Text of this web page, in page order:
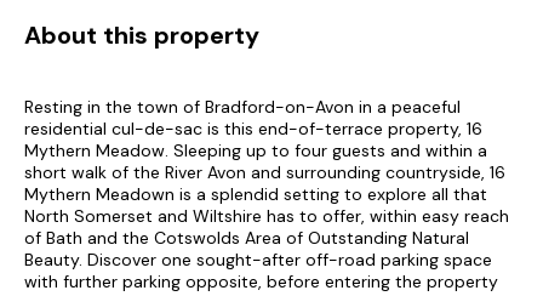
About this property
Resting in the town of Bradford-on-Avon in a peaceful
residential cul-de-sac is this end-of-terrace property, 16
Mythern Meadow. Sleeping up to four guests and within a
short walk of the River Avon and surrounding countryside, 16
Mythern Meadown is a splendid setting to explore all that
North Somerset and Wiltshire has to offer, within easy reach
of Bath and the Cotswolds Area of Outstanding Natural
Beauty. Discover one sought-after off-road parking space
with further parking opposite, before entering the property